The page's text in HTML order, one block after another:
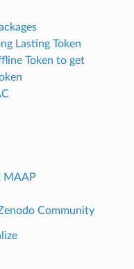
Lasting Token
Token to get
MAAP
Community